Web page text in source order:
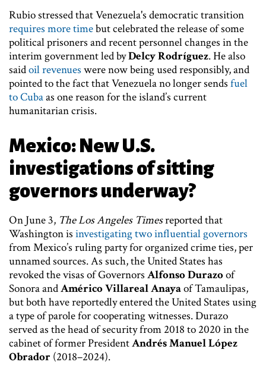
Rubio stressed that Venezuela's democratic transition
requires more timebut celebrated the release of some
political prisoners and recent personnel changes in the
interim government led byDelcy Rodríguez. He also
saidoil revenues were now being used responsibly, and
pointed to the fact that Venezuela no longer sends fuel
to Cubaas one reason for the island’s current
humanitarian crisis.
Mexico: New U.S.
investigations of sitting
governors underway?
On June 3, The Los Angeles Timesreported that
Washington is investigating two influential governors
from Mexico’s ruling party for organized crime ties, per
unnamed sources. As such, the United States has
revoked the visas of Governors Alfonso Durazoof
Sonora andAmérico Villareal Anayaof Tamaulipas,
but both have reportedly entered the United States using
a type of parole for cooperating witnesses. Durazo
served as the head of security from 2018 to 2020 in the
cabinet of former PresidentAndrés Manuel López
Obrador (2018–2024).